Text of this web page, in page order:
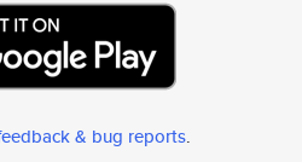
& bug reports.